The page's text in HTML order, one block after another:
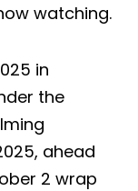
watching.
in
the
ahead
2 wrap